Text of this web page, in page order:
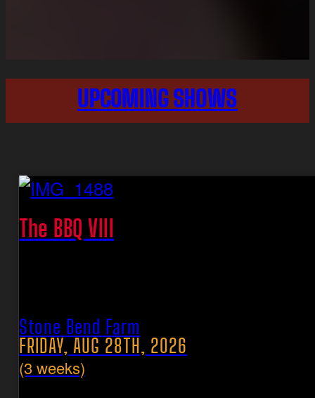
UPCOMING SHOWS
The BBQ VIII
Stone Bend Farm
FRIDAY, AUG 28TH, 2026
(3 weeks)